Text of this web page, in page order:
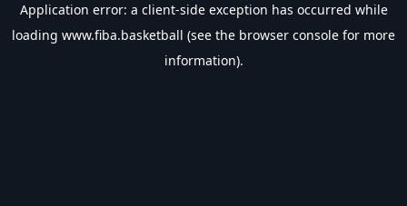
Application error: a client-side exception has occurred while
loading www.fiba.basketball (see the browser console for more
information).